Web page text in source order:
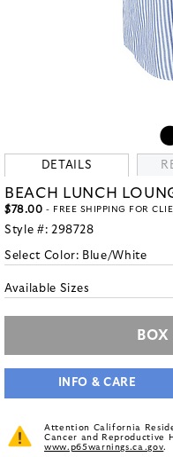
DETAILS
BEACH LUNCH
$78.00 - FREE SHIPPING FOR
Style #: 298728
Select Color: Blue/White
Available Sizes
INFO & CARE
Attention California
Cancer and Reproductive
www.p65warnings.ca.gov.